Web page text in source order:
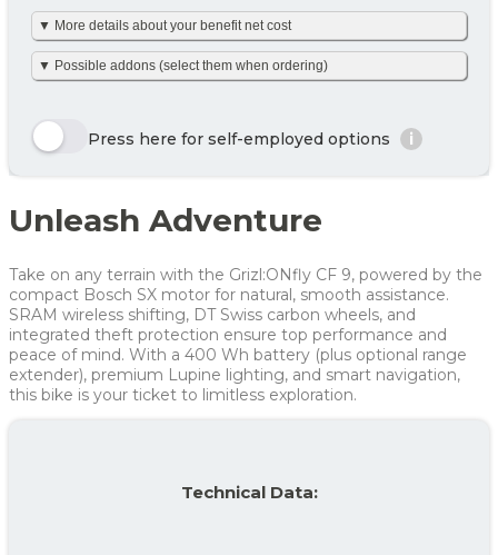
Your benefit net cost /
month
501 kr
▼ More details about your benefit net cost
We’ve made it simple and already calculated your net monthly
cost including tax. The amount is based on net tax as well as
using an average Danish tax rate of 40%. Please note that the
final tax amount may vary slightly depending on your
Year Tax/month Your net costs/month
Year 2 465 kr 465 kr
Year 3 362 kr 362 kr
Average 501 kr 501 kr
For more info, seeherehow JOOLL works!
▼ Possible addons (select them when ordering)
Click the yellow order button and see all the options you can
choose for this bike
Row 2, Cell 1
Row 2, Cell 2
Press here for self-employed options i
Unleash Adventure
Take on any terrain with the Grizl:ONfly CF 9, powered by the
compact Bosch SX motor for natural, smooth assistance.
SRAM wireless shifting, DT Swiss carbon wheels, and
integrated theft protection ensure top performance and
peace of mind. With a 400 Wh battery (plus optional range
extender), premium Lupine lighting, and smart navigation,
this bike is your ticket to limitless exploration.
Technical Data: